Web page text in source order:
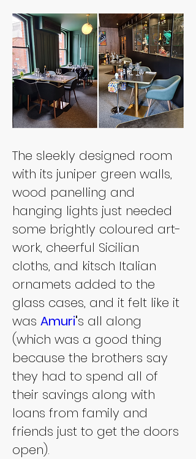
The sleekly designed room
with its juniper green walls,
wood panelling and
hanging lights just needed
some brightly coloured art-
work, cheerful Sicilian
cloths, and kitsch Italian
ornamets added to the
glass cases, and it felt like it
was Amuri's all along
(which was a good thing
because the brothers say
they had to spend all of
their savings along with
loans from family and
friends just to get the doors
open).